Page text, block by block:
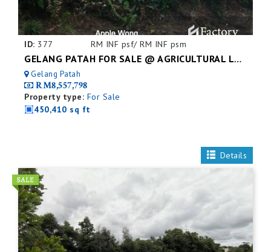
ID: 377 RM INF psf/ RM INF psm
GELANG PATAH FOR SALE @ AGRICULTURAL LAND
Gelang Patah
RM8,557,798
Property type: For Sale
450,410 sq ft
Details